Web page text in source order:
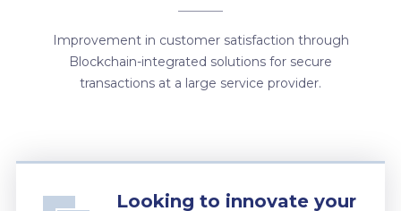
Improvement in customer satisfaction through
Blockchain-integrated solutions for secure
transactions at a large service provider.
Looking to innovate your